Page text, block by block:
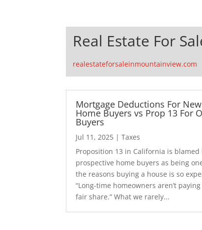
Real Estate For
realestateforsaleinmountainview.com
Mortgage Deductions For New
Home Buyers vs Prop 13 For
Buyers
Jul 11, 2025 |Taxes
Proposition 13 in California is blamed
prospective home buyers as being
the reasons buying a house is so
“Long-time homeowners aren’t
fair share.” What we rarely...